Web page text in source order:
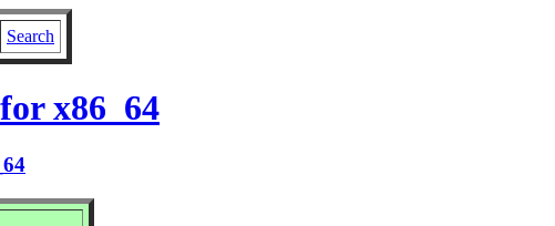
Search
x86_64